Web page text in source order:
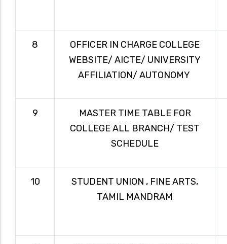
8
OFFICER IN CHARGE COLLEGE
WEBSITE/ AICTE/ UNIVERSITY
AFFILIATION/ AUTONOMY
9
MASTER TIME TABLE FOR
COLLEGE ALL BRANCH/ TEST
SCHEDULE
10
STUDENT UNION , FINE ARTS,
TAMIL MANDRAM